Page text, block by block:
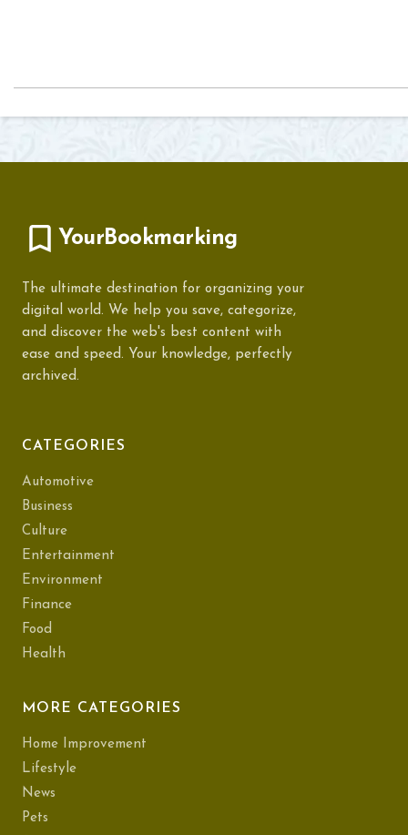
YourBookmarking
The ultimate destination for organizing your
digital world. We help you save, categorize,
and discover the web's best content with
ease and speed. Your knowledge, perfectly
archived.
CATEGORIES
Automotive
Business
Culture
Entertainment
Environment
Finance
Food
Health
MORE CATEGORIES
Home Improvement
Lifestyle
News
Pets